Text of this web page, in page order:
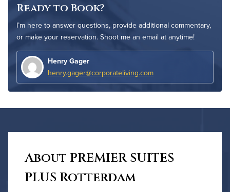
Ready to Book?
I’m here to answer questions, provide additional commentary,
or make your reservation. Shoot me an email at anytime!
Henry Gager
henry.gager@corporateliving.com
About PREMIER SUITES
PLUS Rotterdam